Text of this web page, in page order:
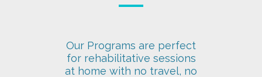
Our Programs are perfect
for rehabilitative sessions
at home with no travel, no